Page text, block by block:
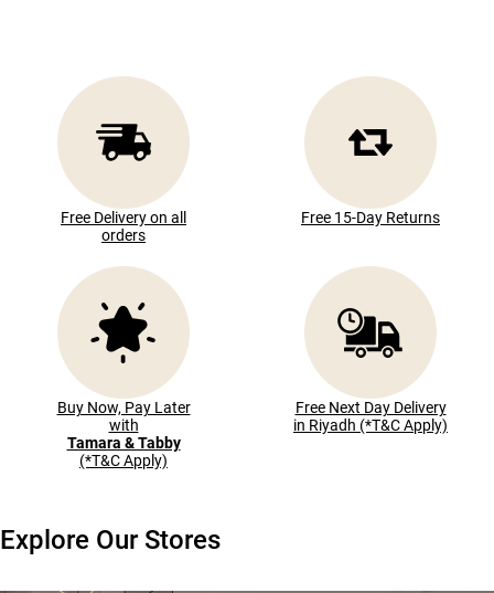
Free Delivery on all
orders
Free 15-Day Returns
Buy Now, Pay Later
with
Tamara & Tabby
(*T&C Apply)
Free Next Day Delivery
in Riyadh (*T&C Apply)
Explore Our Stores